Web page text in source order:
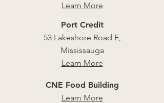
Learn More
Port Credit
53 Lakeshore Road E,
Mississauga
Learn More
CNE Food Building
Learn More